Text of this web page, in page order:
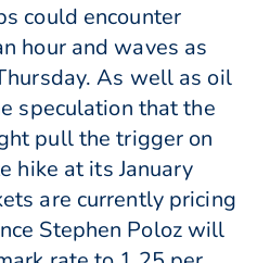
could encounter
hour and waves as
As well as oil
speculation that the
pull the trigger on
hike at its January
are currently pricing
Stephen Poloz will